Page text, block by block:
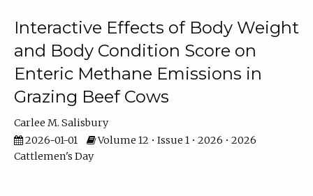
Interactive Effects of Body Weight
and Body Condition Score on
Enteric Methane Emissions in
Grazing Beef Cows
Carlee M. Salisbury
2026-01-01
Volume 12 • Issue 1 • 2026 • 2026
Cattlemen's Day